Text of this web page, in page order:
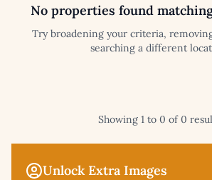
Unlock Extra Images
No properties found
Try broadening your criteria,
searching a different
Showing 1 to 0 of 0